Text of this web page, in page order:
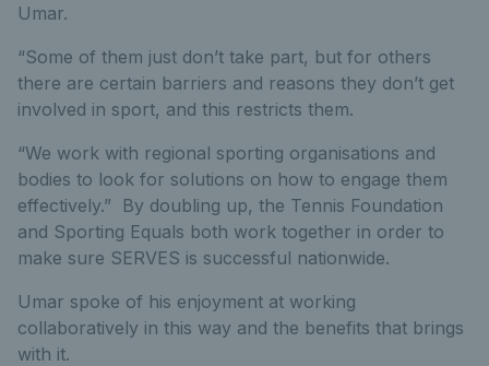
Umar.
“Some of them just don’t take part, but for others
there are certain barriers and reasons they don’t get
involved in sport, and this restricts them.
“We work with regional sporting organisations and
bodies to look for solutions on how to engage them
effectively.” By doubling up, the Tennis Foundation
and Sporting Equals both work together in order to
make sure SERVES is successful nationwide.
Umar spoke of his enjoyment at working
collaboratively in this way and the benefits that brings
with it.